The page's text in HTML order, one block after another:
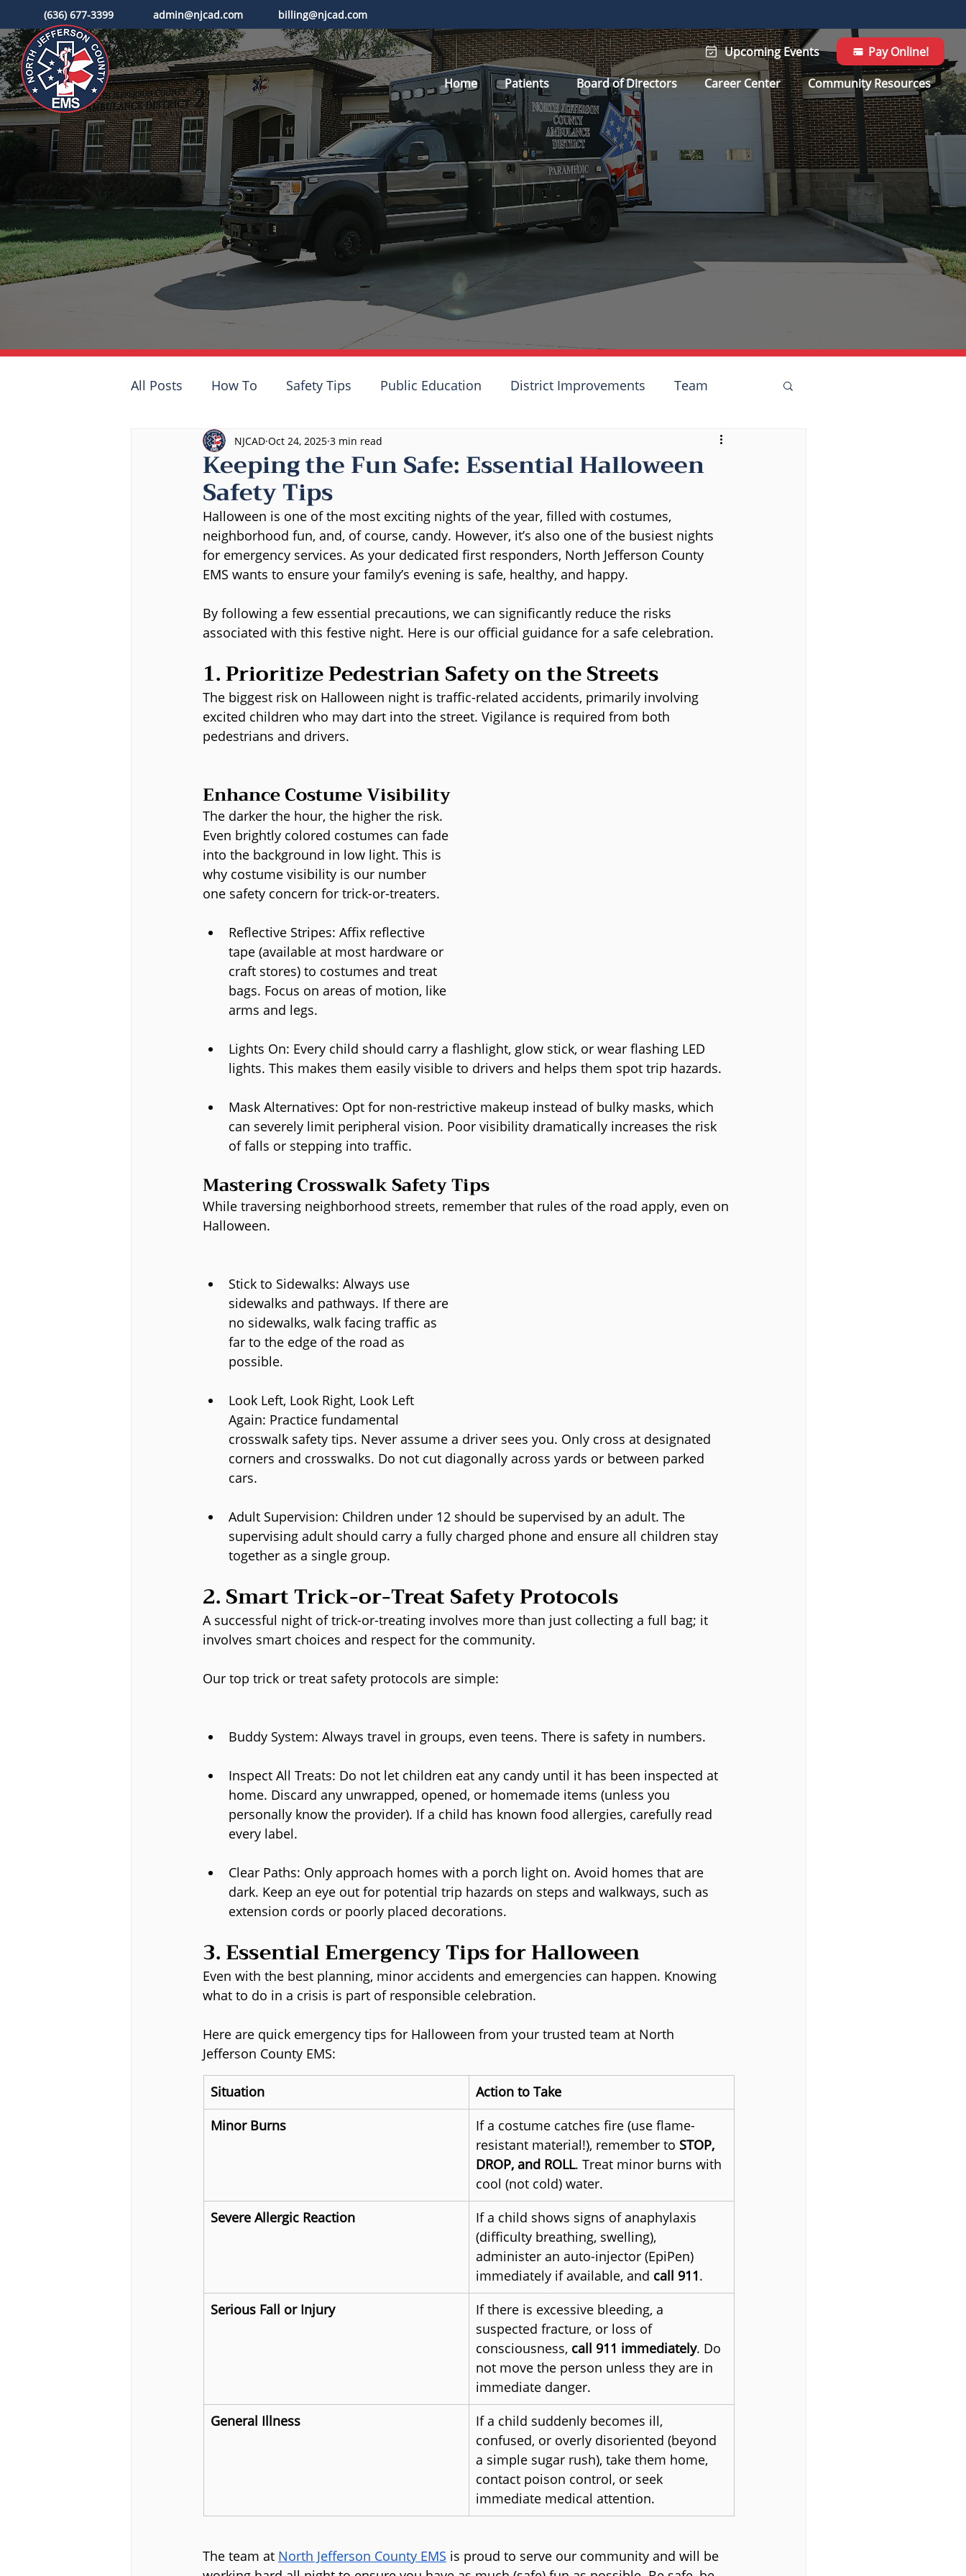
(636) 677-3399 admin@njcad.com billing@njcad.com
Upcoming Events Pay Online!
Home Patients Board of Directors Career Center Community Resources
All Posts How To Safety Tips Public Education District Improvements Team
Keeping the Fun Safe: Essential Halloween
Safety Tips
NJCAD Oct 24, 2025 3 min read
Halloween is one of the most exciting nights of the year, filled with costumes,
neighborhood fun, and, of course, candy. However, it’s also one of the busiest nights
for emergency services. As your dedicated first responders, North Jefferson County
EMS wants to ensure your family’s evening is safe, healthy, and happy.
By following a few essential precautions, we can significantly reduce the risks
associated with this festive night. Here is our official guidance for a safe celebration.
1. Prioritize Pedestrian Safety on the Streets
The biggest risk on Halloween night is traffic-related accidents, primarily involving
excited children who may dart into the street. Vigilance is required from both
pedestrians and drivers.
Enhance Costume Visibility
The darker the hour, the higher the risk.
Even brightly colored costumes can fade
into the background in low light. This is
why costume visibility is our number
one safety concern for trick-or-treaters.
Reflective Stripes: Affix reflective
tape (available at most hardware or
craft stores) to costumes and treat
bags. Focus on areas of motion, like
arms and legs.
Lights On: Every child should carry a flashlight, glow stick, or wear flashing LED
lights. This makes them easily visible to drivers and helps them spot trip hazards.
Mask Alternatives: Opt for non-restrictive makeup instead of bulky masks, which
can severely limit peripheral vision. Poor visibility dramatically increases the risk
of falls or stepping into traffic.
Mastering Crosswalk Safety Tips
While traversing neighborhood streets, remember that rules of the road apply, even on
Halloween.
Stick to Sidewalks: Always use
sidewalks and pathways. If there are
no sidewalks, walk facing traffic as
far to the edge of the road as
possible.
Look Left, Look Right, Look Left
Again: Practice fundamental
crosswalk safety tips. Never assume a driver sees you. Only cross at designated
corners and crosswalks. Do not cut diagonally across yards or between parked
cars.
Adult Supervision: Children under 12 should be supervised by an adult. The
supervising adult should carry a fully charged phone and ensure all children stay
together as a single group.
2. Smart Trick-or-Treat Safety Protocols
A successful night of trick-or-treating involves more than just collecting a full bag; it
involves smart choices and respect for the community.
Our top trick or treat safety protocols are simple:
Buddy System: Always travel in groups, even teens. There is safety in numbers.
Inspect All Treats: Do not let children eat any candy until it has been inspected at
home. Discard any unwrapped, opened, or homemade items (unless you
personally know the provider). If a child has known food allergies, carefully read
every label.
Clear Paths: Only approach homes with a porch light on. Avoid homes that are
dark. Keep an eye out for potential trip hazards on steps and walkways, such as
extension cords or poorly placed decorations.
3. Essential Emergency Tips for Halloween
Even with the best planning, minor accidents and emergencies can happen. Knowing
what to do in a crisis is part of responsible celebration.
Here are quick emergency tips for Halloween from your trusted team at North
Jefferson County EMS:
Situation
Action to Take
Minor Burns
If a costume catches fire (use flame-
resistant material!), remember to STOP,
DROP, and ROLL. Treat minor burns with
cool (not cold) water.
Severe Allergic Reaction
If a child shows signs of anaphylaxis
(difficulty breathing, swelling),
administer an auto-injector (EpiPen)
immediately if available, and call 911.
Serious Fall or Injury
If there is excessive bleeding, a
suspected fracture, or loss of
consciousness, call 911 immediately. Do
not move the person unless they are in
immediate danger.
General Illness
If a child suddenly becomes ill,
confused, or overly disoriented (beyond
a simple sugar rush), take them home,
contact poison control, or seek
immediate medical attention.
The team at North Jefferson County EMS is proud to serve our community and will be